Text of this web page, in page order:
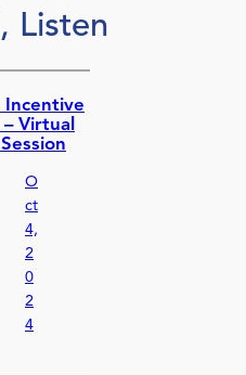
Listen
Incentive
Virtual
O
ct
4,
2
0
2
4